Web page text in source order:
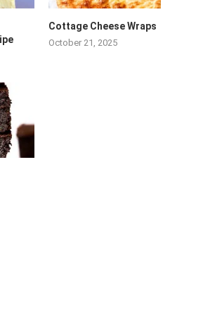
Cottage Cheese Wraps
October 21, 2025